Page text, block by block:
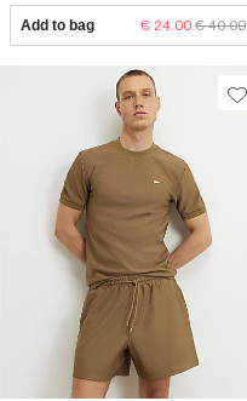
Add to bag € 24.00 € 40.00